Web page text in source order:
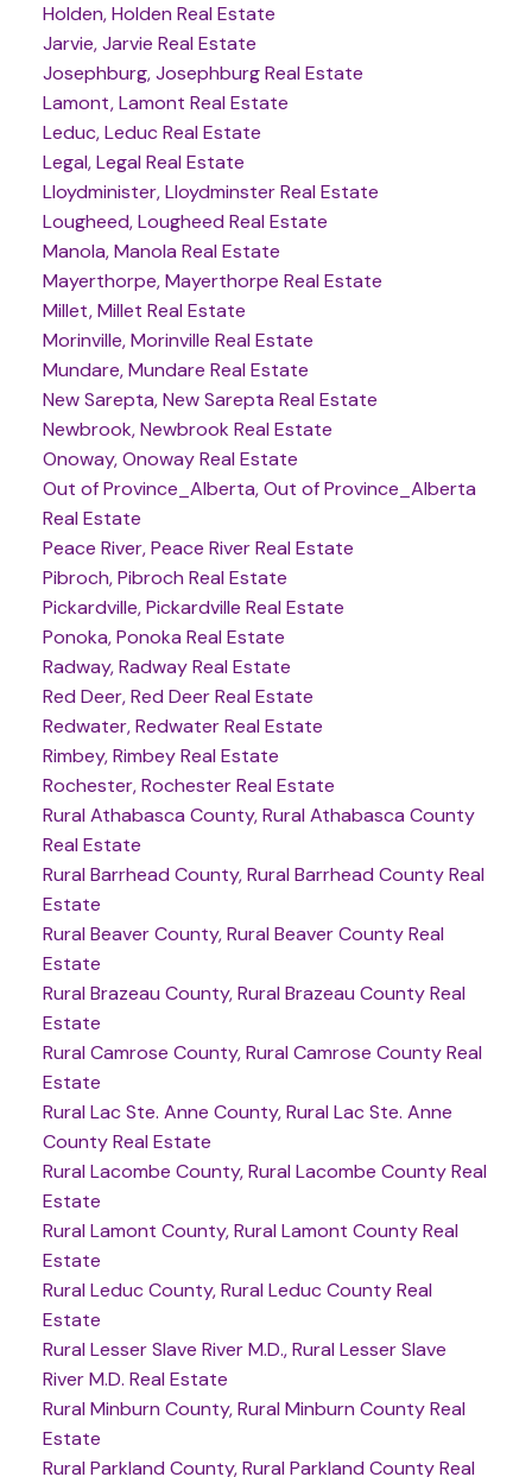
Holden, Holden Real Estate
Jarvie, Jarvie Real Estate
Josephburg, Josephburg Real Estate
Lamont, Lamont Real Estate
Leduc, Leduc Real Estate
Legal, Legal Real Estate
Lloydminister, Lloydminster Real Estate
Lougheed, Lougheed Real Estate
Manola, Manola Real Estate
Mayerthorpe, Mayerthorpe Real Estate
Millet, Millet Real Estate
Morinville, Morinville Real Estate
Mundare, Mundare Real Estate
New Sarepta, New Sarepta Real Estate
Newbrook, Newbrook Real Estate
Onoway, Onoway Real Estate
Out of Province_Alberta, Out of Province_Alberta
Real Estate
Peace River, Peace River Real Estate
Pibroch, Pibroch Real Estate
Pickardville, Pickardville Real Estate
Ponoka, Ponoka Real Estate
Radway, Radway Real Estate
Red Deer, Red Deer Real Estate
Redwater, Redwater Real Estate
Rimbey, Rimbey Real Estate
Rochester, Rochester Real Estate
Rural Athabasca County, Rural Athabasca County
Real Estate
Rural Barrhead County, Rural Barrhead County Real
Estate
Rural Beaver County, Rural Beaver County Real
Estate
Rural Brazeau County, Rural Brazeau County Real
Estate
Rural Camrose County, Rural Camrose County Real
Estate
Rural Lac Ste. Anne County, Rural Lac Ste. Anne
County Real Estate
Rural Lacombe County, Rural Lacombe County Real
Estate
Rural Lamont County, Rural Lamont County Real
Estate
Rural Leduc County, Rural Leduc County Real
Estate
Rural Lesser Slave River M.D., Rural Lesser Slave
River M.D. Real Estate
Rural Minburn County, Rural Minburn County Real
Estate
Rural Parkland County, Rural Parkland County Real